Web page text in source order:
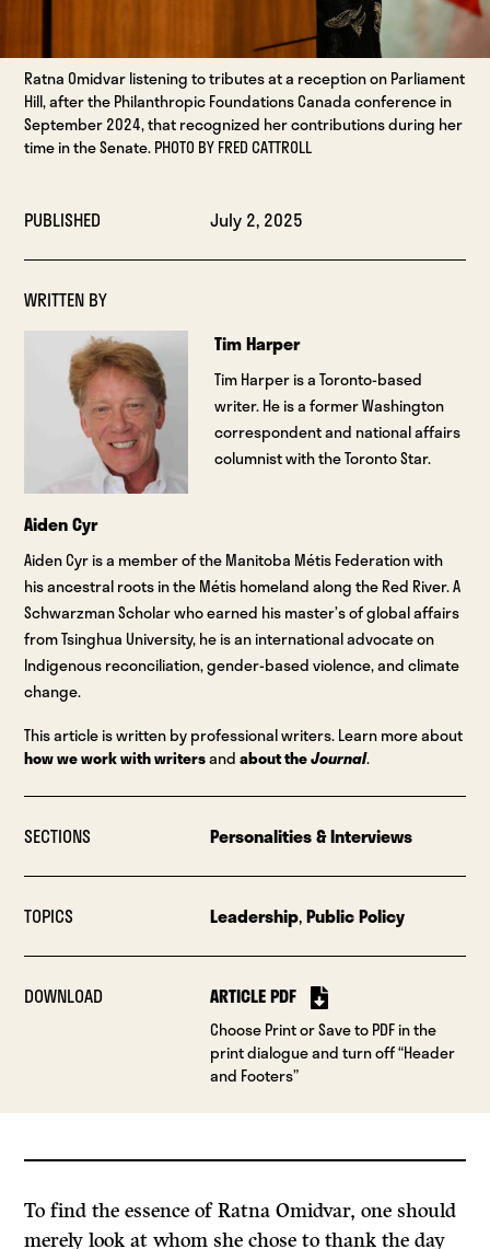
Ratna Omidvar listening to tributes at a reception on Parliament
Hill, after the Philanthropic Foundations Canada conference in
September 2024, that recognized her contributions during her
time in the Senate. PHOTO BY FRED CATTROLL
PUBLISHED July 2, 2025
WRITTEN BY
Tim Harper
Tim Harper is a Toronto-based
writer. He is a former Washington
correspondent and national affairs
columnist with the Toronto Star.
Aiden Cyr
Aiden Cyr is a member of the Manitoba Métis Federation with
his ancestral roots in the Métis homeland along the Red River. A
Schwarzman Scholar who earned his master’s of global affairs
from Tsinghua University, he is an international advocate on
Indigenous reconciliation, gender-based violence, and climate
change.
This article is written by professional writers. Learn more about
how we work with writersandabout theJournal.
SECTIONS Personalities & Interviews
TOPICS Leadership,Public Policy
DOWNLOAD ARTICLE PDF
Choose Print or Save to PDF in the
print dialogue and turn off “Header
and Footers”
To find the essence of Ratna Omidvar, one should
merely look at whom she chose to thank the day